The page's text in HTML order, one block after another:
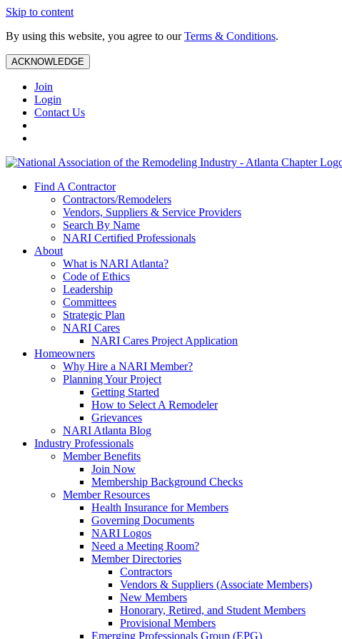
Skip to content
By using this website, you agree to ourTerms & Conditions.
ACKNOWLEDGE
Join
Login
Contact Us
Find A Contractor
Contractors/Remodelers
Vendors, Suppliers & Service Providers
Search By Name
NARI Certified Professionals
About
What is NARI Atlanta?
Code of Ethics
Leadership
Committees
Strategic Plan
NARI Cares
NARI Cares Project Application
Homeowners
Why Hire a NARI Member?
Planning Your Project
Getting Started
How to Select A Remodeler
Grievances
NARI Atlanta Blog
Industry Professionals
Member Benefits
Join Now
Membership Background Checks
Member Resources
Health Insurance for Members
Governing Documents
NARI Logos
Need a Meeting Room?
Member Directories
Contractors
Vendors & Suppliers (Associate Members)
New Members
Honorary, Retired, and Student Members
Provisional Members
Emerging Professionals Group (EPG)